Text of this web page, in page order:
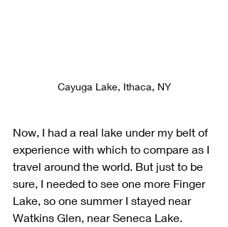
Cayuga Lake, Ithaca, NY
Now, I had a real lake under my belt of
experience with which to compare as I
travel around the world. But just to be
sure, I needed to see one more Finger
Lake, so one summer I stayed near
Watkins Glen, near Seneca Lake.